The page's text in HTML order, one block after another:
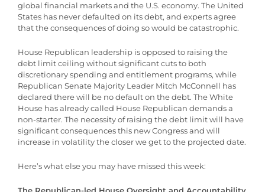
global financial markets and the U.S. economy. The United
States has never defaulted on its debt, and experts agree
that the consequences of doing so would be catastrophic.
House Republican leadership is opposed to raising the
debt limit ceiling without significant cuts to both
discretionary spending and entitlement programs, while
Republican Senate Majority Leader Mitch McConnell has
declared there will be no default on the debt. The White
House has already called House Republican demands a
non-starter. The necessity of raising the debt limit will have
significant consequences this new Congress and will
increase in volatility the closer we get to the projected date.
Here’s what else you may have missed this week: